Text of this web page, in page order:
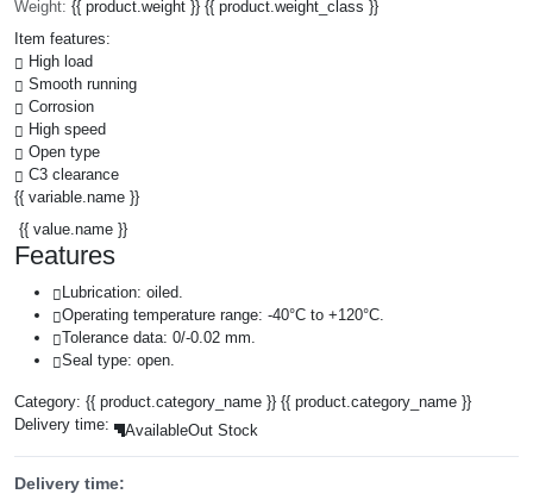
Weight: {{ product.weight }} {{ product.weight_class }}
Item features:
High load
Smooth running
Corrosion
High speed
Open type
C3 clearance
{{ variable.name }}
{{ value.name }}
Features
Lubrication: oiled.
Operating temperature range: -40°C to +120°C.
Tolerance data: 0/-0.02 mm.
Seal type: open.
Category: {{ product.category_name }} {{ product.category_name }}
Delivery time:
AvailableOut Stock
Delivery time: